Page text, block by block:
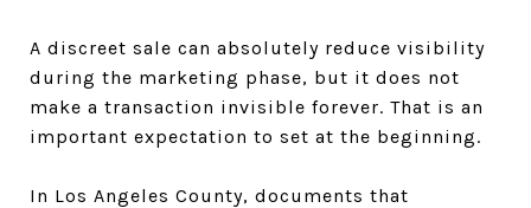
A discreet sale can absolutely reduce visibility
during the marketing phase, but it does not
make a transaction invisible forever. That is an
important expectation to set at the beginning.
In Los Angeles County, documents that